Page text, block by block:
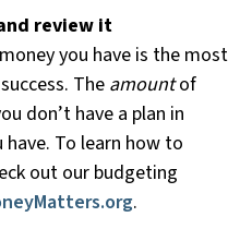
review it
you have is the most
The amountof
don’t have a plan in
To learn how to
out our budgeting
.